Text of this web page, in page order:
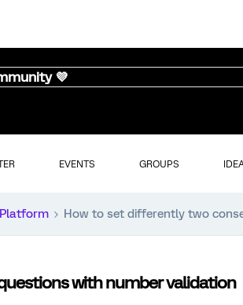
💜
EVENTS GROUPS
How to set differently two
with number validation